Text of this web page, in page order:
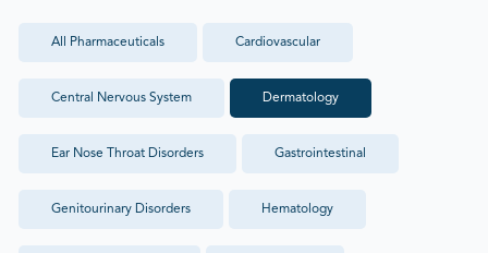
All Pharmaceuticals Cardiovascular
Central Nervous System Dermatology
Ear Nose Throat Disorders Gastrointestinal
Genitourinary Disorders Hematology